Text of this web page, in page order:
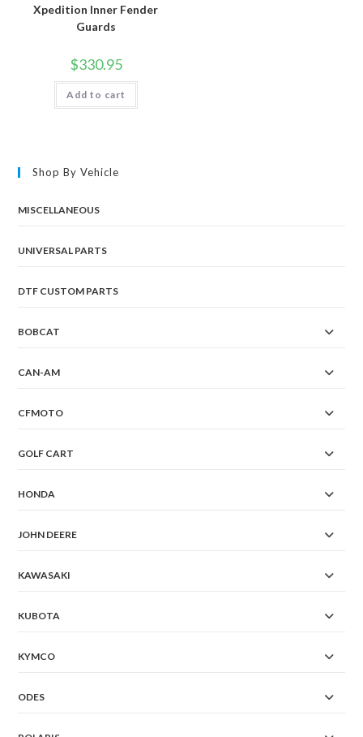
Xpedition Inner Fender
Guards
$330.95
Add to cart
Shop By Vehicle
MISCELLANEOUS
UNIVERSAL PARTS
DTF CUSTOM PARTS
BOBCAT
CAN-AM
CFMOTO
GOLF CART
HONDA
JOHN DEERE
KAWASAKI
KUBOTA
KYMCO
ODES